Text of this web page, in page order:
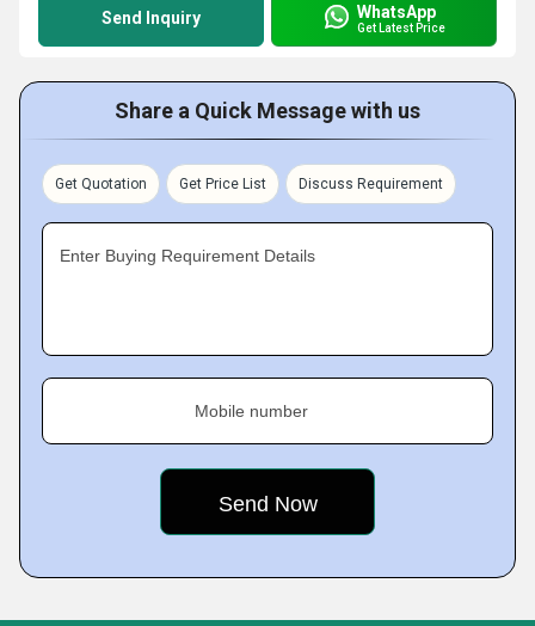
Send Inquiry WhatsApp
Get Latest Price
Share a Quick Message with us
Get Quotation Get Price List Discuss Requirement
Enter Buying Requirement Details
Mobile number